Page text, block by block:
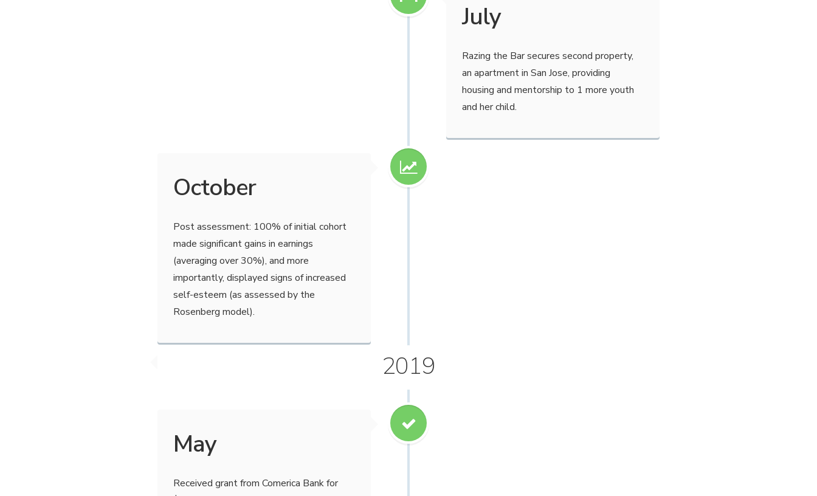
July
Razing the Bar secures second property,
an apartment in San Jose, providing
housing and mentorship to 1 more youth
and her child.
October
Post assessment: 100% of initial cohort
made significant gains in earnings
(averaging over 30%), and more
importantly, displayed signs of increased
self-esteem (as assessed by the
Rosenberg model).
2019
May
Received grant from Comerica Bank for